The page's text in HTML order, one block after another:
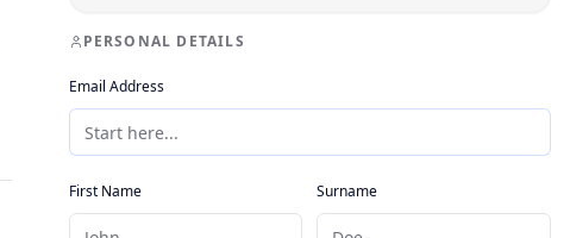
PERSONAL DETAILS
Email Address
First Name Surname